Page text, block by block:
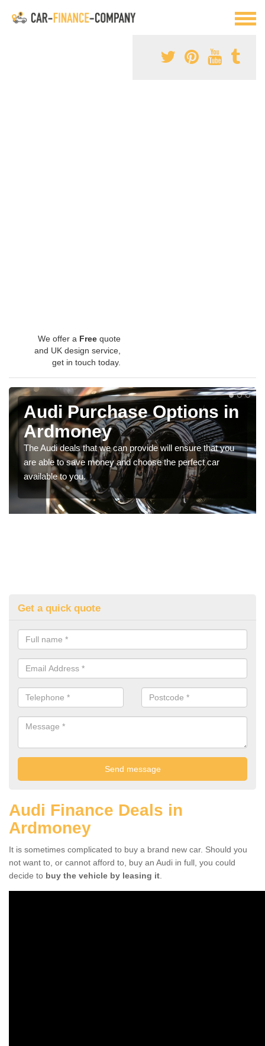
We offer a Free quote
and UK design service,
get in touch today.
Audi Purchase Options in
Ardmoney
The Audi deals that we can provide will ensure that you
are able to save money and choose the perfect car
available to you.
Get a quick quote
Audi Finance Deals in
Ardmoney
It is sometimes complicated to buy a brand new car. Should you
not want to, or cannot afford to, buy an Audi in full, you could
decide to buy the vehicle by leasing it